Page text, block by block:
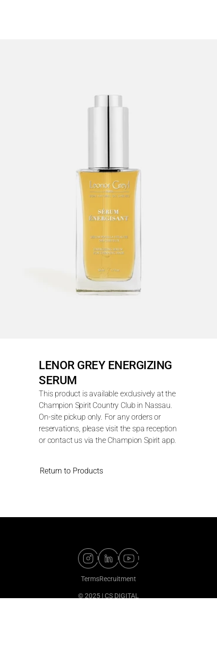
LENOR GREY ENERGIZING
SERUM
This product is available exclusively at the
Champion Spirit Country Club in Nassau.
On-site pickup only. For any orders or
reservations, please visit the spa reception
or contact us via the Champion Spirit app.
Return to Products
TermsRecruitment
© 2025 | CS DIGITAL